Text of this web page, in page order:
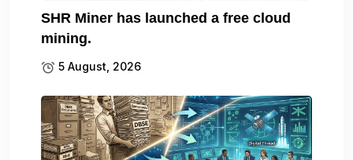
SHR Miner has launched a free cloud
mining.
5 August, 2026